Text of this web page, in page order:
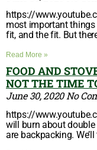
https://
most important
fit, and the fit. But
Read More »
FOOD AND
NOT THE TIME
June 30, 2020No
https://
will burn about
are backpacking.